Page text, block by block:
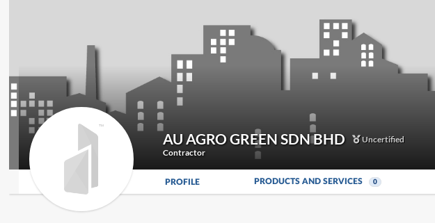
AU AGRO GREEN SDN BHD
Uncertified
Contractor
PROFILE PRODUCTS AND SERVICES 0